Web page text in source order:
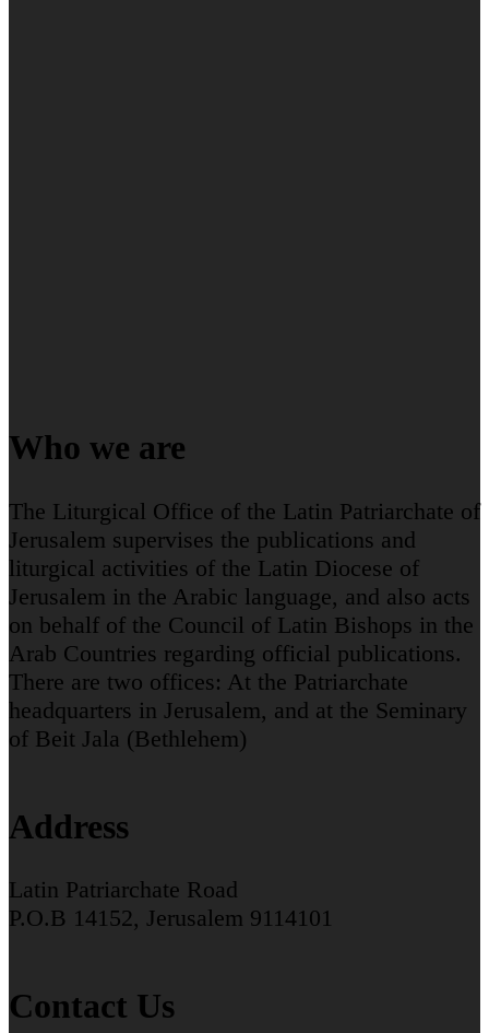
Who we are
The Liturgical Office of the Latin Patriarchate of
Jerusalem supervises the publications and
liturgical activities of the Latin Diocese of
Jerusalem in the Arabic language, and also acts
on behalf of the Council of Latin Bishops in the
Arab Countries regarding official publications.
There are two offices: At the Patriarchate
headquarters in Jerusalem, and at the Seminary
of Beit Jala (Bethlehem)
Address
Latin Patriarchate Road
P.O.B 14152, Jerusalem 9114101
Contact Us